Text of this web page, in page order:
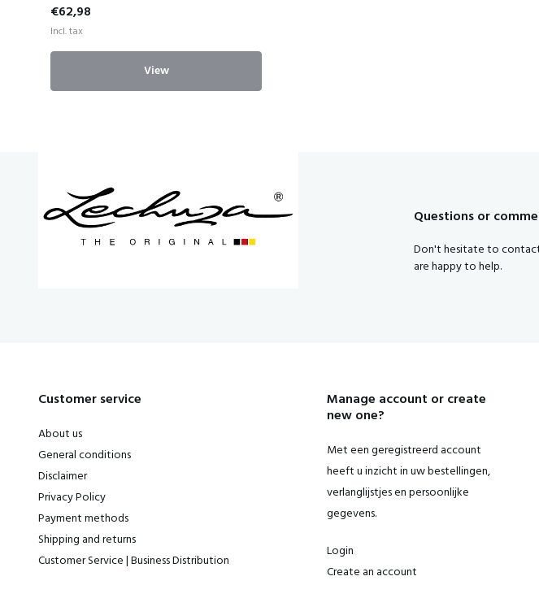
€62,98
Incl. tax
View
Questions or
Don't hesitate to
are happy to help.
Customer service
About us
General conditions
Disclaimer
Privacy Policy
Payment methods
Shipping and returns
Customer Service | Business Distribution
Manage account or create
new one?
Met een geregistreerd account
heeft u inzicht in uw bestellingen,
verlanglijstjes en persoonlijke
gegevens.
Login
Create an account